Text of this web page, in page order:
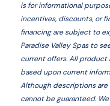
is for informational
incentives, discounts, or
financing are subject to
Paradise Valley Spasto
current offers. All product
based upon current
Although descriptions
cannot be guaranteed.